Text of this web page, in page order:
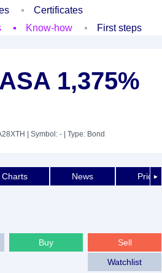
Certificates
Know-how First steps
1,375%
| Symbol: - | Type: Bond
►
Charts News Price
Sell
Buy
Watchlist